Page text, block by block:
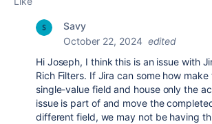
Savy
October 22, 2024 edited
Hi Joseph, I think this is an issue with
Rich Filters. If Jira can some how
single-value field and house only the
issue is part of and move the
different field, we may not be having